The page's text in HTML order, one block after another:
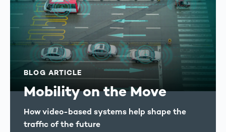
BLOG ARTICLE
Mobility on the Move
How video-based systems help shape the
traffic of the future